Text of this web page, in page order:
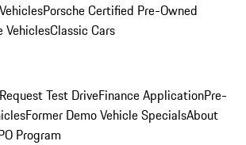
Porsche Certified Pre-Owned
VehiclesClassic Cars
Request Test DriveFinance ApplicationPre-
Former Demo Vehicle SpecialsAbout
Program